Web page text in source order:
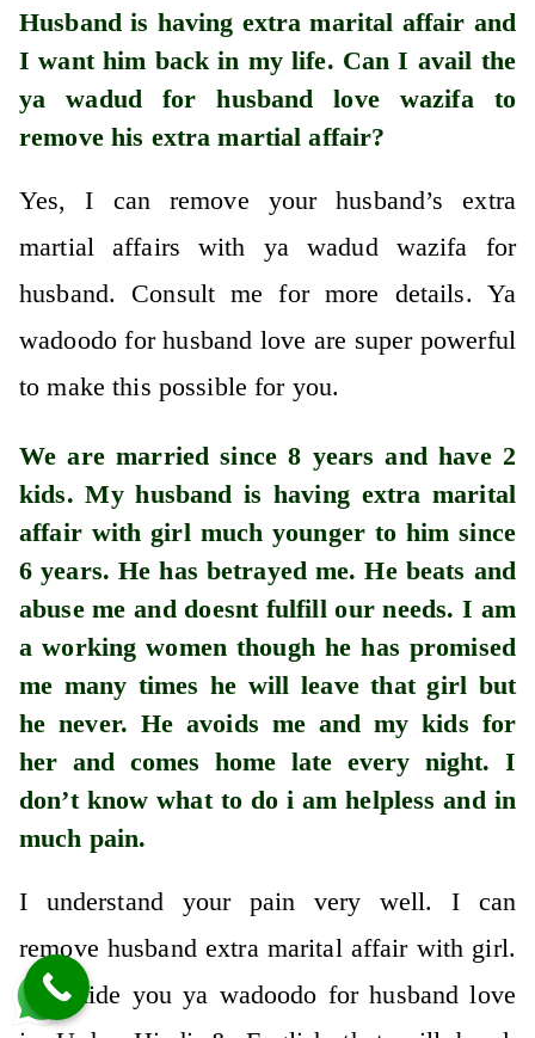
Husband is having extra marital affair and
I want him back in my life. Can I avail the
ya wadud for husband love wazifa to
remove his extra martial affair?
Yes, I can remove your husband’s extra
martial affairs with ya wadud wazifa for
husband. Consult me for more details. Ya
wadoodo for husband love are super powerful
to make this possible for you.
We are married since 8 years and have 2
kids. My husband is having extra marital
affair with girl much younger to him since
6 years. He has betrayed me. He beats and
abuse me and doesnt fulfill our needs. I am
a working women though he has promised
me many times he will leave that girl but
he never. He avoids me and my kids for
her and comes home late every night. I
don’t know what to do i am helpless and in
much pain.
I understand your pain very well. I can
remove husband extra marital affair with girl.
I’ll guide you ya wadoodo for husband love